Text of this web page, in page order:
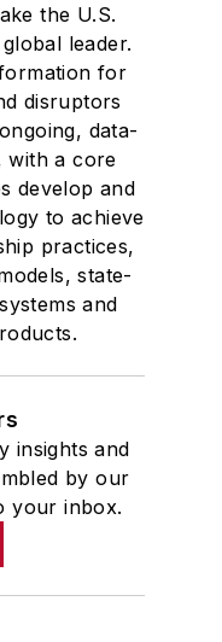
the U.S.
leader.
for
disruptors
data-
with a core
develop and
to achieve
practices,
state-
and
insights and
by our
your inbox.